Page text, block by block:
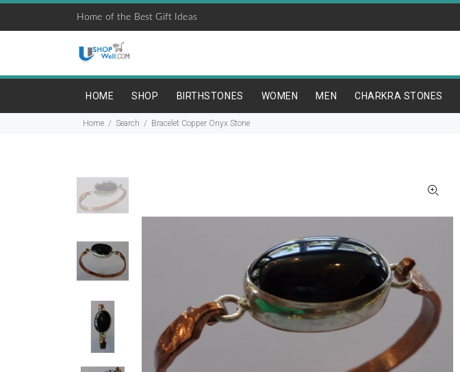
Home of the Best Gift Ideas
HOME SHOP BIRTHSTONES WOMEN MEN CHARKRA STONES
Home Search Bracelet Copper Onyx Stone